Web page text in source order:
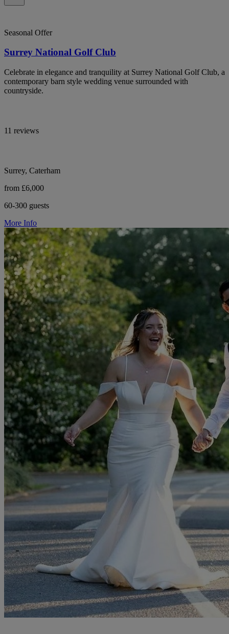
Seasonal Offer
Surrey National Golf Club
Celebrate in elegance and tranquility at Surrey National Golf Club, a
contemporary barn style wedding venue surrounded with
countryside.
11 reviews
Surrey, Caterham
from £6,000
60-300 guests
More Info